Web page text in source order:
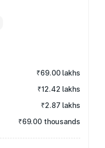
₹69.00 lakhs
₹12.42 lakhs
₹2.87 lakhs
₹69.00 thousands